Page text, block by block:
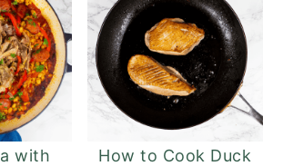
with
How to Cook Duck